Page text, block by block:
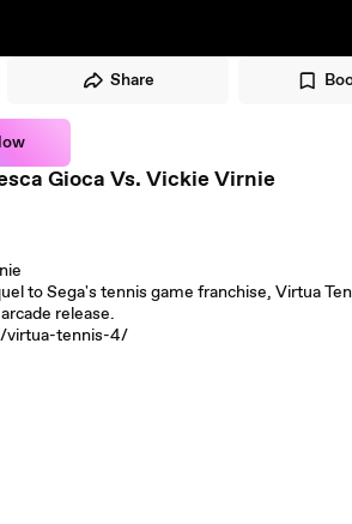
Share
Gioca Vs. Vickie Virnie
to Sega's tennis game franchise, Virtua
release.
virtua-tennis-4/